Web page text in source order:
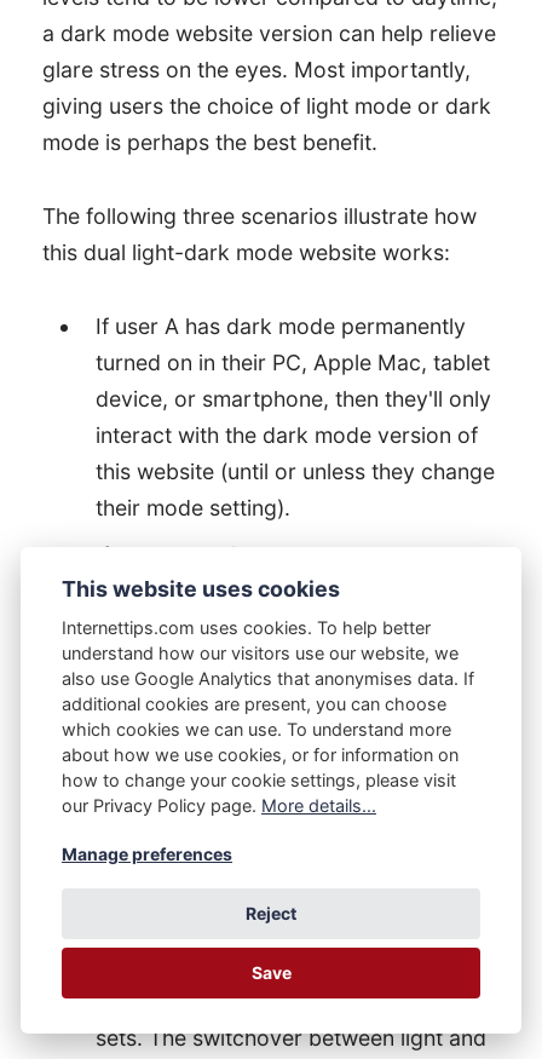
a dark mode website version can help relieve
glare stress on the eyes. Most importantly,
giving users the choice of light mode or dark
mode is perhaps the best benefit.
The following three scenarios illustrate how
this dual light-dark mode website works:
If user A has dark mode permanently
turned on in their PC, Apple Mac, tablet
device, or smartphone, then they'll only
interact with the dark mode version of
this website (until or unless they change
their mode setting).
If user B has light mode permanently
turned on in their PC, Apple Mac, tablet
device, or smartphone, then they'll only
interact with the light mode version of
this website (likewise as above, until or
unless our user changes their mode
setting).
If user C has 'auto' mode permanently
turned on in their PC, Apple Mac, tablet
device, or smartphone, then they'll
interact with the light mode during
daytime hours and the dark mode
version of this website once the sun
sets. The switchover between light and
This website uses cookies
Internettips.com uses cookies. To help better
understand how our visitors use our website, we
also use Google Analytics that anonymises data. If
additional cookies are present, you can choose
which cookies we can use. To understand more
about how we use cookies, or for information on
how to change your cookie settings, please visit
our Privacy Policy page. More details...
Manage preferences
Reject
Save